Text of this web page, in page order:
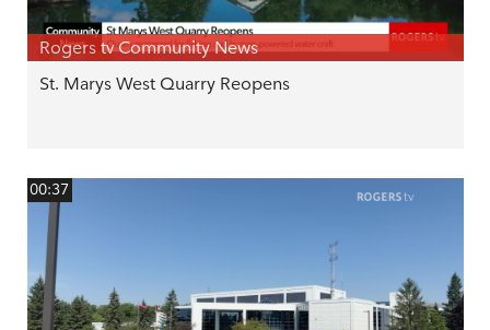
Rogers tv Community News
St. Marys West Quarry Reopens
00:37